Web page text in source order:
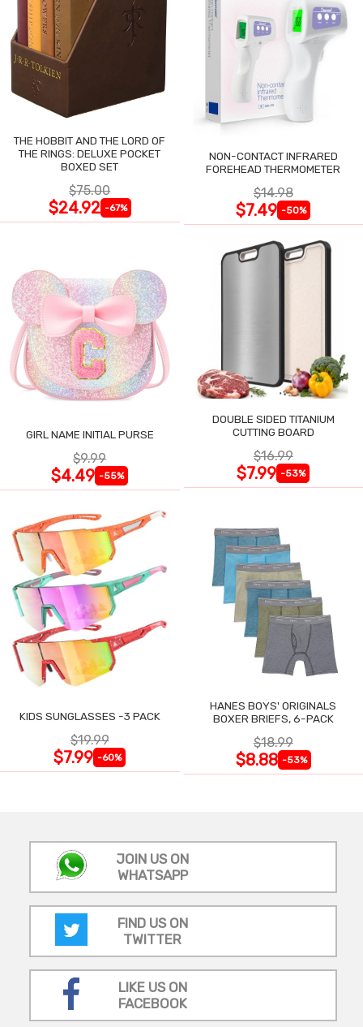
THE HOBBIT AND THE LORD OF
THE RINGS: DELUXE POCKET
BOXED SET
$75.00
$24.92 -67%
NON-CONTACT INFRARED
FOREHEAD THERMOMETER
$14.98
$7.49 -50%
GIRL NAME INITIAL PURSE
$9.99
$4.49 -55%
DOUBLE SIDED TITANIUM
CUTTING BOARD
$16.99
$7.99 -53%
KIDS SUNGLASSES -3 PACK
$19.99
$7.99 -60%
HANES BOYS' ORIGINALS
BOXER BRIEFS, 6-PACK
$18.99
$8.88 -53%
JOIN US ON
WHATSAPP
FIND US ON
TWITTER
LIKE US ON
FACEBOOK